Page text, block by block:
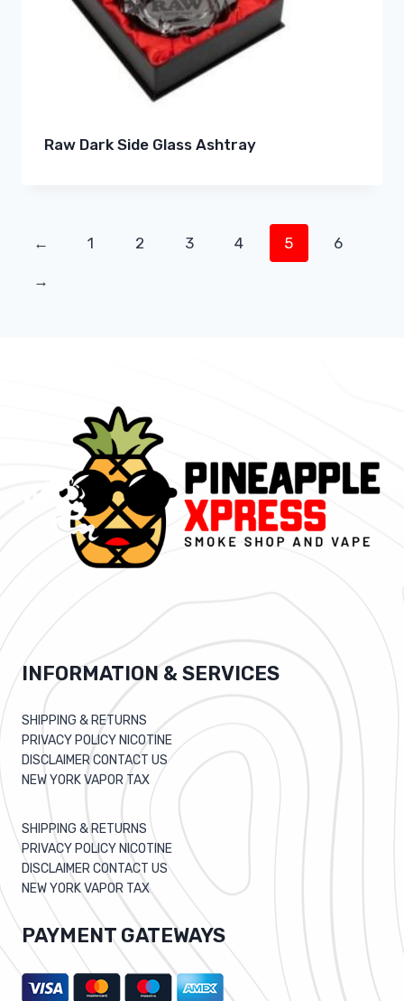
Raw Dark Side Glass Ashtray
← 1 2 3 4 5 6
→
INFORMATION & SERVICES
SHIPPING & RETURNS
PRIVACY POLICY NICOTINE
DISCLAIMER CONTACT US
NEW YORK VAPOR TAX
SHIPPING & RETURNS
PRIVACY POLICY NICOTINE
DISCLAIMER CONTACT US
NEW YORK VAPOR TAX
PAYMENT GATEWAYS